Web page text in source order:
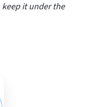
keep it under the